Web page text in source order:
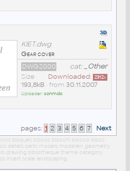
KIET.dwg
Gear cover
cat:_Other
DWG2000
Downloaded: 2312x
Size
193,8kB• from 30.11.2007
Uploader:sonmdc
pages: 1 2 3 4 5 6 7 Next
bloques blocos blocchi blocco blocs
details parts models modellen geometry
drawing bibliotheque theme category
insert scale landscaping